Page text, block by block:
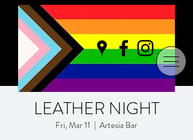
LEATHER NIGHT
Fri, Mar 11
  |
Artesia Bar